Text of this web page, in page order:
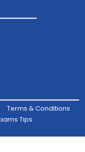
Terms & Conditions
Tips